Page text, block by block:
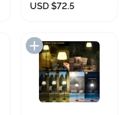
USD $72.5
Add to Import List